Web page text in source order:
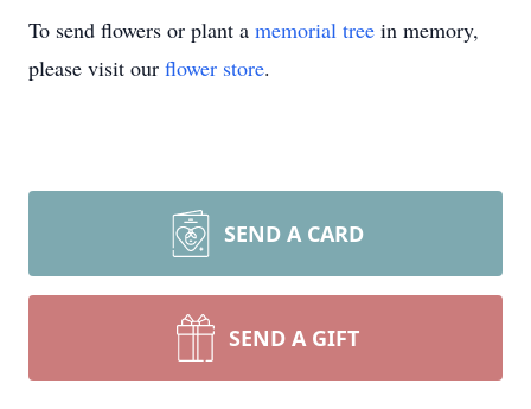
To send flowers or plant a memorial tree in memory,
please visit our flower store.
SEND A CARD
SEND A GIFT